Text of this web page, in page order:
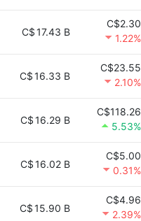
C$17.43 B
C$2.30
1.22%
C$16.33 B
C$23.55
2.10%
C$16.29 B
C$118.26
5.53%
C$16.02 B
C$5.00
0.31%
C$15.90 B
C$4.96
2.39%